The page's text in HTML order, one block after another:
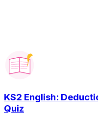
KS2 English:
Quiz